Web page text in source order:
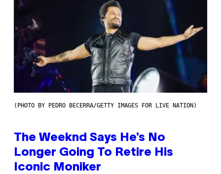
(PHOTO BY PEDRO BECERRA/GETTY IMAGES FOR LIVE NATION)
The Weeknd Says He’s No
Longer Going To Retire His
Iconic Moniker